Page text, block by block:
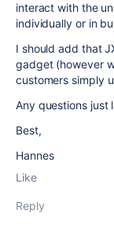
interact with the
individually or in
I should add that
gadget (however
customers simply
Any questions just
Best,
Hannes
Like
Reply